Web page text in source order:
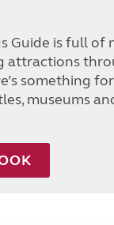
Guide is full of
attractions
something
museums